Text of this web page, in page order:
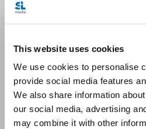
This website uses cookies
We use cookies to personalise
provide social media features
We also share information
our social media, advertising
may combine it with other
Email me